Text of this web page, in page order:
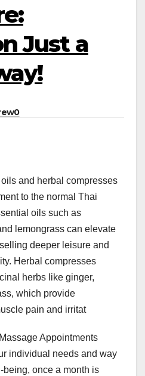
Just a
and herbal compresses
to the normal Thai
oils such as
lemongrass can elevate
deeper leisure and
Herbal compresses
herbs like ginger,
which provide
pain and irritat
Appointments
individual needs and way
once a month is